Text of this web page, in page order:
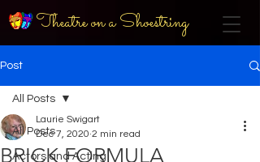
Theatre on a Shoestring
Post
All Posts
Actors and Acting
All Posts
BRICK FORMULA
Laurie Swigart
Dec 7, 2020 2 min read